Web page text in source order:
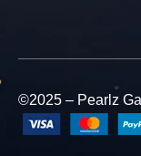
©2025 – Pearlz
925